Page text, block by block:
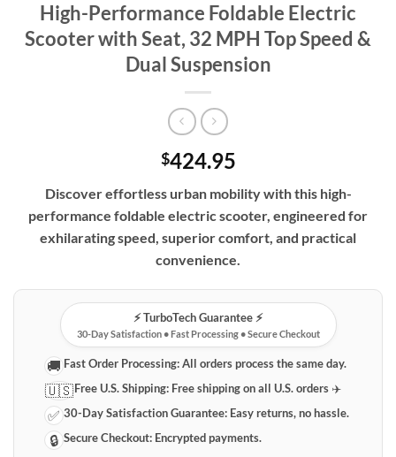
High-Performance Foldable Electric
Scooter with Seat, 32 MPH Top Speed &
Dual Suspension
$424.95
Discover effortless urban mobility with this high-
performance foldable electric scooter, engineered for
exhilarating speed, superior comfort, and practical
convenience.
⚡️ TurboTech Guarantee ⚡️
30-Day Satisfaction • Fast Processing • Secure Checkout
🚚 Fast Order Processing:All orders process the same day.
🇺🇸Free U.S. Shipping: Free shipping on all U.S. orders ✈️
✅ 30-Day Satisfaction Guarantee: Easy returns, no hassle.
🔒 Secure Checkout: Encrypted payments.